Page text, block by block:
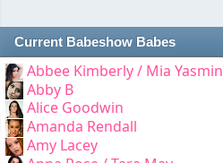
Current Babeshow Babes
Abbee Kimberly / Mia Yasmin
Abby B
Alice Goodwin
Amanda Rendall
Amy Lacey